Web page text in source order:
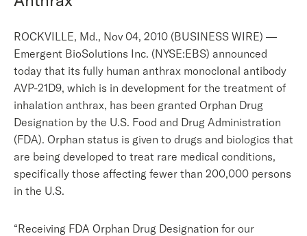
ROCKVILLE, Md., Nov 04, 2010 (BUSINESS WIRE) —
Emergent BioSolutions Inc. (NYSE:EBS) announced
today that its fully human anthrax monoclonal antibody
AVP-21D9, which is in development for the treatment of
inhalation anthrax, has been granted Orphan Drug
Designation by the U.S. Food and Drug Administration
(FDA). Orphan status is given to drugs and biologics that
are being developed to treat rare medical conditions,
specifically those affecting fewer than 200,000 persons
in the U.S.
“Receiving FDA Orphan Drug Designation for our